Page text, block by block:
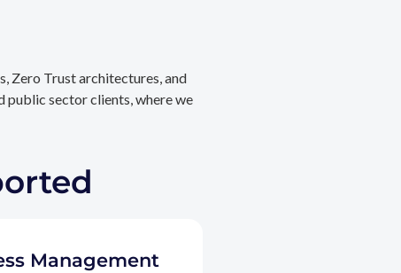
Zero Trust architectures, and
public sector clients, where we
Management